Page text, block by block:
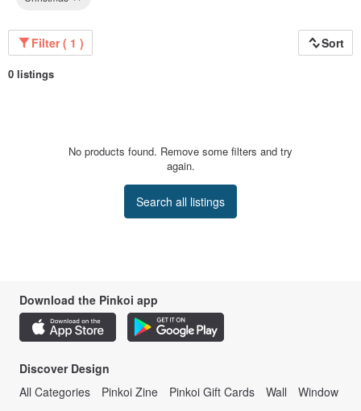
Filter ( 1 ) Sort
0 listings
No products found. Remove some filters and try
again.
Search all listings
Download the Pinkoi app
Discover Design
All Categories
Pinkoi Zine Pinkoi Gift Cards Wall Window